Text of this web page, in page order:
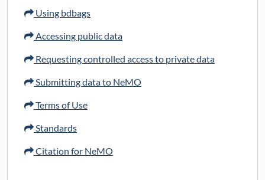
Using bdbags
Accessing public data
Requesting controlled access to private data
Submitting data to NeMO
Terms of Use
Standards
Citation for NeMO